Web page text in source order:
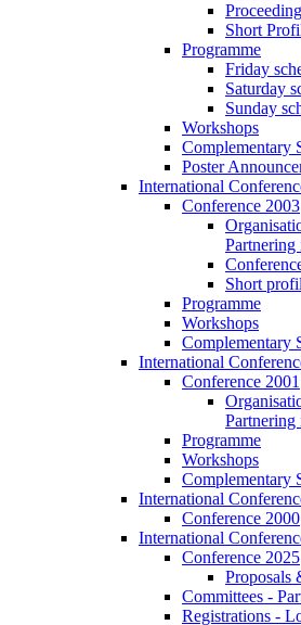
Short
Programme
Friday
Saturday
Sunday
Workshops
Complementary
Poster
International
Conference 2003
Partnering
Short
Programme
Workshops
Complementary
International
Conference 2001
Partnering
Programme
Workshops
Complementary
International
Conference 2000
International
Conference 2025
Proposals
Committees -
Registrations -